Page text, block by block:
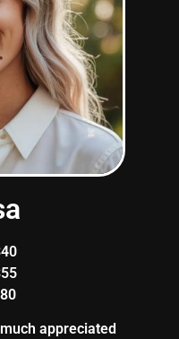
appreciated